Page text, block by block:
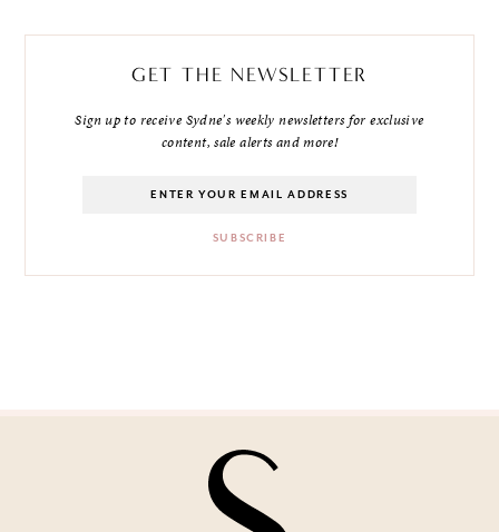
GET THE NEWSLETTER
Sign up to receive Sydne's weekly newsletters for exclusive
content, sale alerts and more!